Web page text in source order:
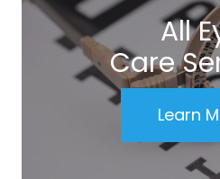
All
Care
Learn